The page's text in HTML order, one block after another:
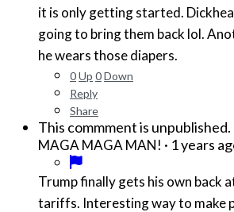
it is only getting started.
going to bring them back lol.
he wears those diapers.
0Up 0Down
Reply
Share
This commment is unpublished.
MAGA MAGA MAN! · 1 years
Trump finally gets his own back
tariffs. Interesting way to make